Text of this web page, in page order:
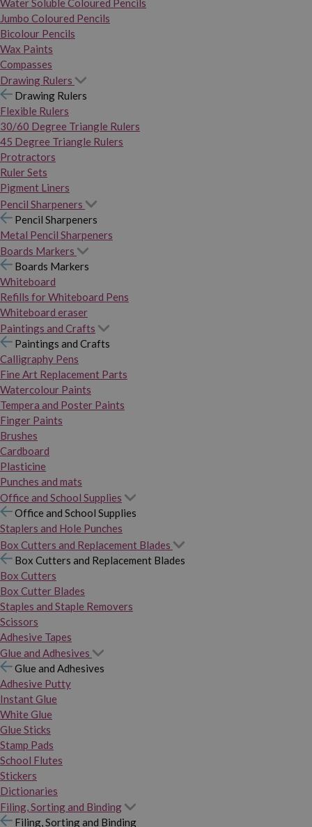
Water Soluble Coloured Pencils
Jumbo Coloured Pencils
Bicolour Pencils
Wax Paints
Compasses
Drawing Rulers
Drawing Rulers
Flexible Rulers
30/60 Degree Triangle Rulers
45 Degree Triangle Rulers
Protractors
Ruler Sets
Pigment Liners
Pencil Sharpeners
Pencil Sharpeners
Metal Pencil Sharpeners
Boards Markers
Boards Markers
Whiteboard
Refills for Whiteboard Pens
Whiteboard eraser
Paintings and Crafts
Paintings and Crafts
Calligraphy Pens
Fine Art Replacement Parts
Watercolour Paints
Tempera and Poster Paints
Finger Paints
Brushes
Cardboard
Plasticine
Punches and mats
Office and School Supplies
Office and School Supplies
Staplers and Hole Punches
Box Cutters and Replacement Blades
Box Cutters and Replacement Blades
Box Cutters
Box Cutter Blades
Staples and Staple Removers
Scissors
Adhesive Tapes
Glue and Adhesives
Glue and Adhesives
Adhesive Putty
Instant Glue
White Glue
Glue Sticks
Stamp Pads
School Flutes
Stickers
Dictionaries
Filing, Sorting and Binding
Filing, Sorting and Binding